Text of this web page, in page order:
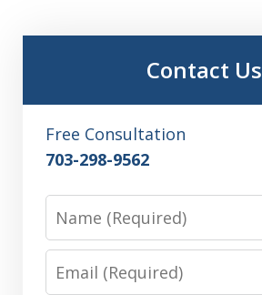
Contact Us
Free Consultation
703-298-9562
Name
Email